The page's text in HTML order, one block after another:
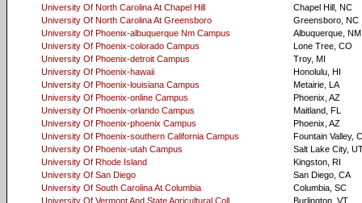
University Of North Carolina At Chapel Hill
Chapel Hill, NC
University Of North Carolina At Greensboro
Greensboro, NC
University Of Phoenix-albuquerque Nm Campus
Albuquerque, NM
University Of Phoenix-colorado Campus
Lone Tree, CO
University Of Phoenix-detroit Campus
Troy, MI
University Of Phoenix-hawaii
Honolulu, HI
University Of Phoenix-louisiana Campus
Metairie, LA
University Of Phoenix-online Campus
Phoenix, AZ
University Of Phoenix-orlando Campus
Maitland, FL
University Of Phoenix-phoenix Campus
Phoenix, AZ
University Of Phoenix-southern California Campus
Fountain Valley,
University Of Phoenix-utah Campus
Salt Lake City,
University Of Rhode Island
Kingston, RI
University Of San Diego
San Diego, CA
University Of South Carolina At Columbia
Columbia, SC
University Of Vermont And State Agricultural Coll
Burlington, VT